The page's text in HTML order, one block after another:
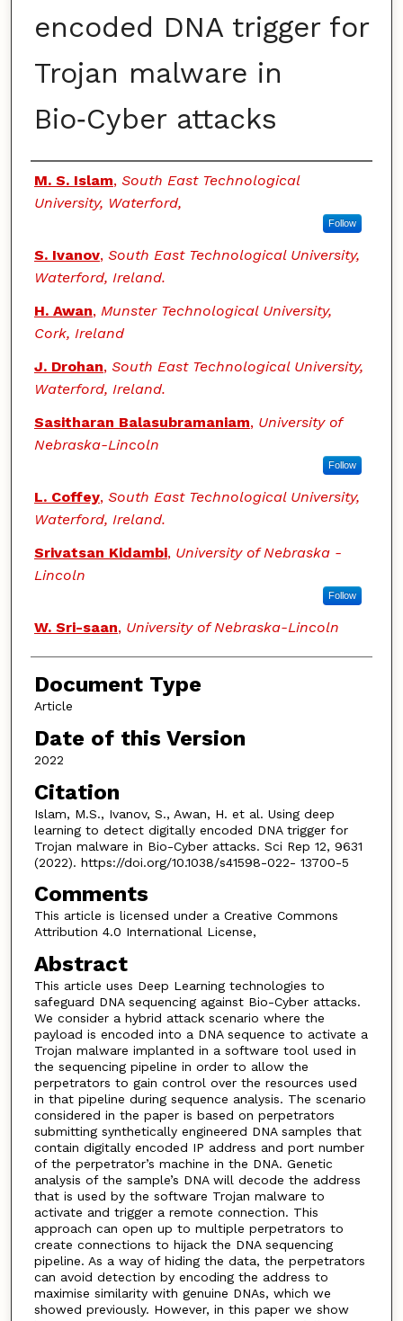
encoded DNA trigger for
Trojan malware in
Bio‑Cyber attacks
Authors
M. S. Islam, South East Technological
University, Waterford,
Follow
S. Ivanov, South East Technological University,
Waterford, Ireland.
H. Awan, Munster Technological University,
Cork, Ireland
J. Drohan, South East Technological University,
Waterford, Ireland.
Sasitharan Balasubramaniam, University of
Nebraska-Lincoln
Follow
L. Coffey, South East Technological University,
Waterford, Ireland.
Srivatsan Kidambi, University of Nebraska -
Lincoln
Follow
W. Sri-saan, University of Nebraska-Lincoln
Document Type
Article
Date of this Version
2022
Citation
Islam, M.S., Ivanov, S., Awan, H. et al. Using deep
learning to detect digitally encoded DNA trigger for
Trojan malware in Bio-Cyber attacks. Sci Rep 12, 9631
(2022). https://doi.org/10.1038/s41598-022- 13700-5
Comments
This article is licensed under a Creative Commons
Attribution 4.0 International License,
Abstract
This article uses Deep Learning technologies to
safeguard DNA sequencing against Bio-Cyber attacks.
We consider a hybrid attack scenario where the
payload is encoded into a DNA sequence to activate a
Trojan malware implanted in a software tool used in
the sequencing pipeline in order to allow the
perpetrators to gain control over the resources used
in that pipeline during sequence analysis. The scenario
considered in the paper is based on perpetrators
submitting synthetically engineered DNA samples that
contain digitally encoded IP address and port number
of the perpetrator’s machine in the DNA. Genetic
analysis of the sample’s DNA will decode the address
that is used by the software Trojan malware to
activate and trigger a remote connection. This
approach can open up to multiple perpetrators to
create connections to hijack the DNA sequencing
pipeline. As a way of hiding the data, the perpetrators
can avoid detection by encoding the address to
maximise similarity with genuine DNAs, which we
showed previously. However, in this paper we show